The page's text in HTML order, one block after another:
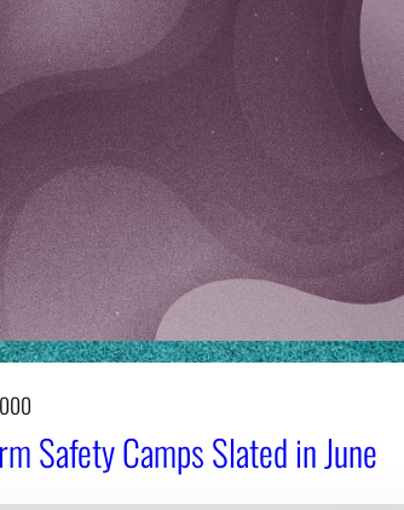
Safety Camps Slated in June